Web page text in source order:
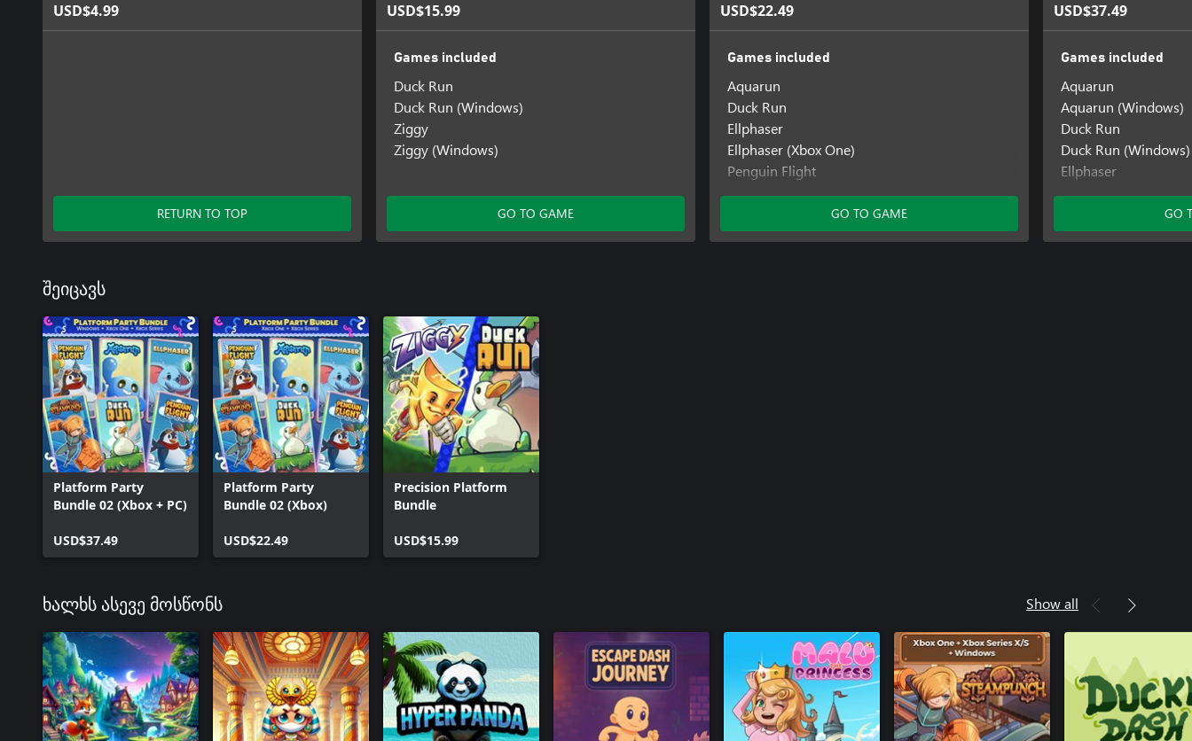
USD$4.99
RETURN TO TOP
USD$15.99
Games included
Duck Run
Duck Run (Windows)
Ziggy
Ziggy (Windows)
GO TO GAME
USD$22.49
Games included
Aquarun
Duck Run
Ellphaser
Ellphaser (Xbox One)
Penguin Flight
Penguin Flight: Beyond The Clouds
Penguin Flight: Beyond The Clouds (Xbox
One)
GO TO GAME
USD$37.49
Games included
Aquarun
Aquarun (Windows)
Duck Run
Duck Run (Windows)
Ellphaser
Ellphaser (Windows)
Ellphaser (Xbox One)
Penguin Flight
GO
შეიცავს
Platform Party
Bundle 02 (Xbox + PC)
USD$37.49
Platform Party
Bundle 02 (Xbox)
USD$22.49
Precision Platform
Bundle
USD$15.99
ხალხს ასევე მოსწონს Show all